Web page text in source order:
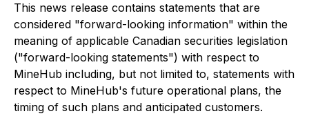
This news release contains statements that are
considered "forward-looking information" within the
meaning of applicable Canadian securities legislation
("forward-looking statements") with respect to
MineHub including, but not limited to, statements with
respect to MineHub's future operational plans, the
timing of such plans and anticipated customers.